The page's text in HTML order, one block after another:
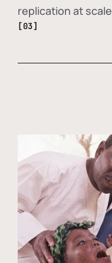
replication at scale
[03]